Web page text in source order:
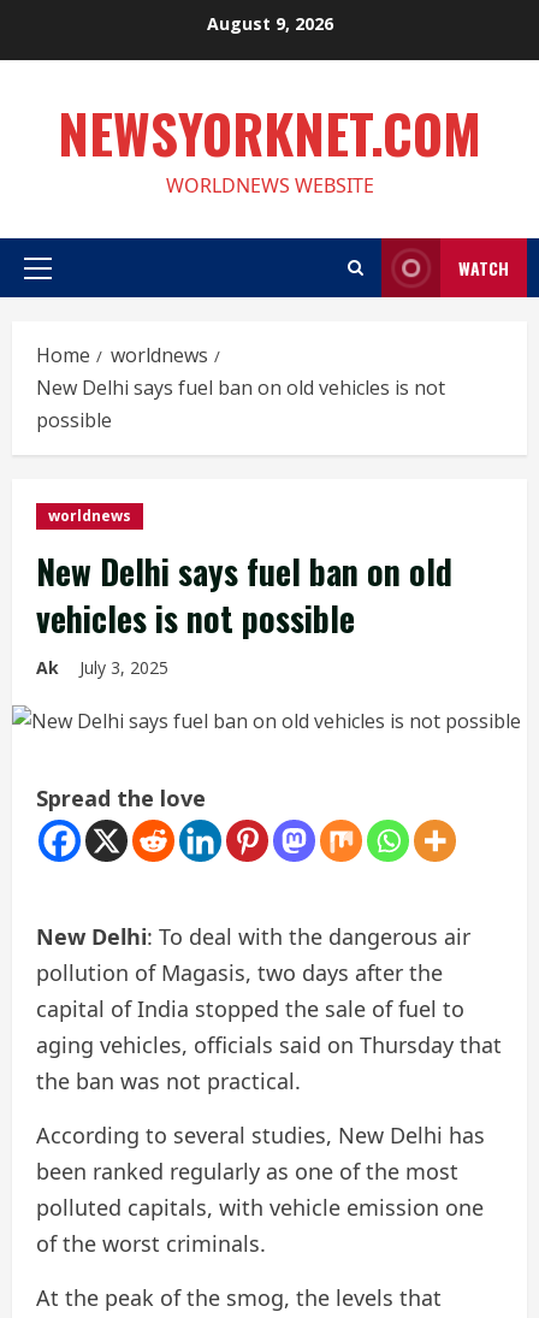
August 9, 2026
NEWSYORKNET.COM
WORLDNEWS WEBSITE
Primary
WATCH
Home
worldnews
New Delhi says fuel ban on old vehicles is not
possible
worldnews
New Delhi says fuel ban on old
vehicles is not possible
Ak July 3, 2025
Spread the love
New Delhi: To deal with the dangerous air
pollution of Magasis, two days after the
capital of India stopped the sale of fuel to
aging vehicles, officials said on Thursday that
the ban was not practical.
According to several studies, New Delhi has
been ranked regularly as one of the most
polluted capitals, with vehicle emission one
of the worst criminals.
At the peak of the smog, the levels that